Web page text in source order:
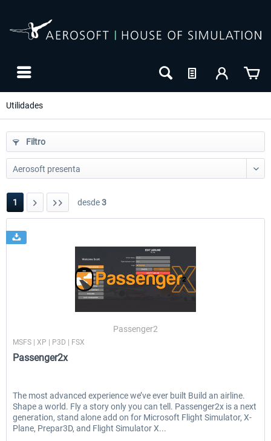
Utilidades
Filtro
1 desde3
Passenger2
MSFS | XP | P3D | FSX
Passenger2x
The most advanced experience we’ve ever built Build an airline.
Shape a world. Fly a story only you can tell. Passenger2x is a next
generation, stand alone add on for Microsoft Flight Simulator, X-
Plane, Prepar3D, and Flight Simulator X...